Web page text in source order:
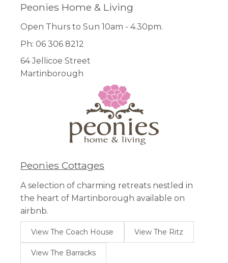
Peonies Home & Living
Open Thurs to Sun 10am - 4.30pm.
Ph: 06 306 8212
64 Jellicoe Street
Martinborough
Peonies Cottages
A selection of charming retreats nestled in
the heart of Martinborough available on
airbnb.
View The Coach House View The Ritz
View The Barracks